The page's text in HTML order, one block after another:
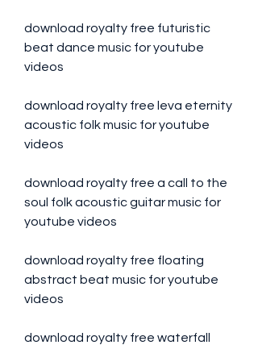
download royalty free futuristic
beat dance music for youtube
videos
download royalty free leva eternity
acoustic folk music for youtube
videos
download royalty free a call to the
soul folk acoustic guitar music for
youtube videos
download royalty free floating
abstract beat music for youtube
videos
download royalty free waterfall